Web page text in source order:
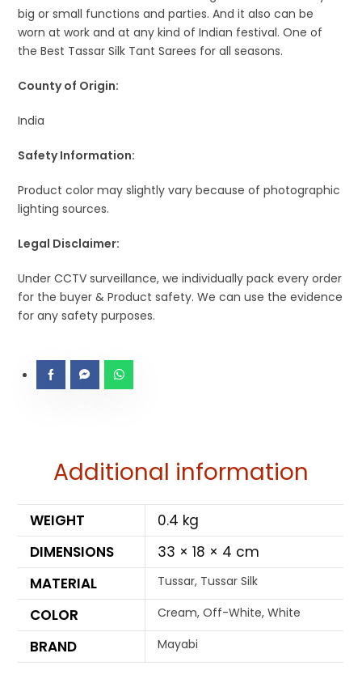
big or small functions and parties. And it also can be
worn at work and at any kind of Indian festival. One of
the Best Tassar Silk Tant Sarees for all seasons.
County of Origin:
India
Safety Information:
Product color may slightly vary because of photographic
lighting sources.
Legal Disclaimer:
Under CCTV surveillance, we individually pack every order
for the buyer & Product safety. We can use the evidence
for any safety purposes.
Additional information
WEIGHT
0.4 kg
DIMENSIONS
33 × 18 × 4 cm
MATERIAL
Tussar, Tussar Silk
COLOR Cream, Off-White, White
BRAND Mayabi